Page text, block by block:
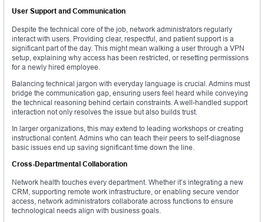
User Support and Communication
Despite the technical core of the job, network administrators regularly
interact with users. Providing clear, respectful, and patient support is a
significant part of the day. This might mean walking a user through a VPN
setup, explaining why access has been restricted, or resetting permissions
for a newly hired employee.
Balancing technical jargon with everyday language is crucial. Admins must
bridge the communication gap, ensuring users feel heard while conveying
the technical reasoning behind certain constraints. A well-handled support
interaction not only resolves the issue but also builds trust.
In larger organizations, this may extend to leading workshops or creating
instructional content. Admins who can teach their peers to self-diagnose
basic issues end up saving significant time down the line.
Cross-Departmental Collaboration
Network health touches every department. Whether it’s integrating a new
CRM, supporting remote work infrastructure, or enabling secure vendor
access, network administrators collaborate across functions to ensure
technological needs align with business goals.